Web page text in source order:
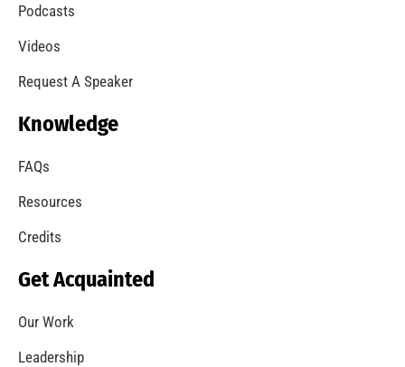
Podcasts
Videos
Request A Speaker
Knowledge
FAQs
Resources
Credits
Get Acquainted
Our Work
Leadership